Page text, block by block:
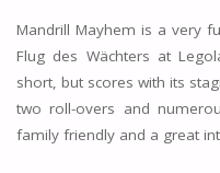
Mandrill Mayhem is a very
Flug des Wächters at
short, but scores with its
two roll-overs and
family friendly and a great